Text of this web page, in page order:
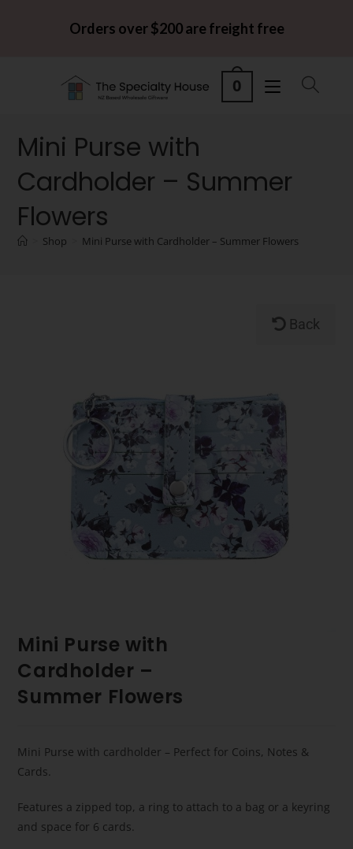
Orders over $200 are freight free
0
Mini Purse with
Cardholder – Summer
Flowers
Shop Mini Purse with Cardholder – Summer Flowers
Back
Mini Purse with
Cardholder –
Summer Flowers
Mini Purse with cardholder – Perfect for Coins, Notes &
Cards.
Features a zipped top, a ring to attach to a bag or a keyring
and space for 6 cards.